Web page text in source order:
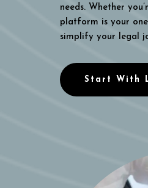
needs. Whether
platform is your
simplify your legal
Start With